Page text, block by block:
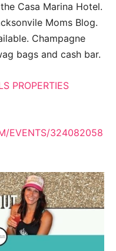
Casa Marina Hotel.
Moms Blog.
Champagne
bags and cash bar.
PROPERTIES
EVENTS/324082058